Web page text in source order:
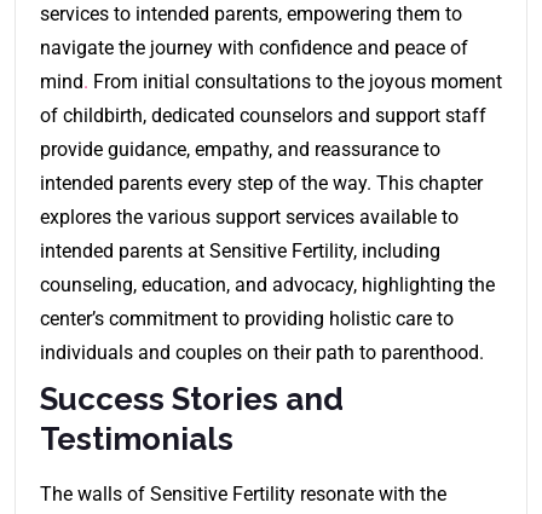
services to intended parents, empowering them to
navigate the journey with confidence and peace of
mind. From initial consultations to the joyous moment
of childbirth, dedicated counselors and support staff
provide guidance, empathy, and reassurance to
intended parents every step of the way. This chapter
explores the various support services available to
intended parents at Sensitive Fertility, including
counseling, education, and advocacy, highlighting the
center’s commitment to providing holistic care to
individuals and couples on their path to parenthood.
Success Stories and
Testimonials
The walls of Sensitive Fertility resonate with the